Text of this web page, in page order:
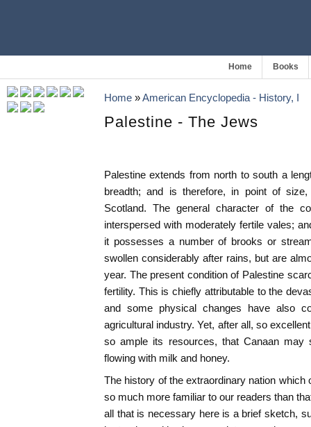
Home Books
Home »American Encyclopedia - History, I
Palestine - The Jews
Palestine extends from north to south a
breadth; and is therefore, in point of
Scotland. The general character of the
interspersed with moderately fertile vales;
it possesses a number of brooks or
swollen considerably after rains, but are
year. The present condition of Palestine
fertility. This is chiefly attributable to the
and some physical changes have also
agricultural industry. Yet, after all, so
so ample its resources, that Canaan may
flowing with milk and honey.
The history of the extraordinary nation which
so much more familiar to our readers than
all that is necessary here is a brief sketch,